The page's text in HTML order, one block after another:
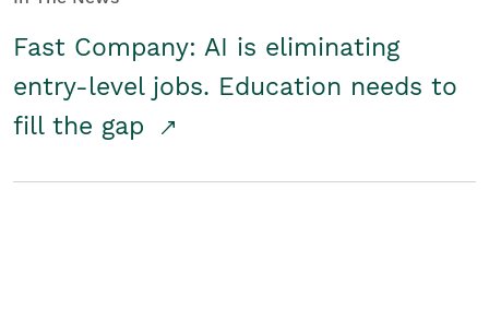
Fast Company: AI is eliminating
entry-level jobs. Education needs to
fill the gap